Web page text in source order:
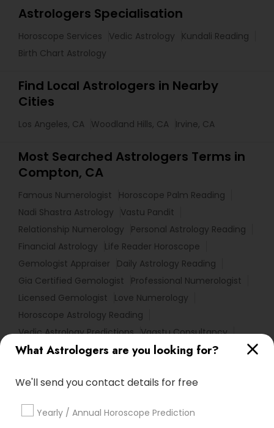
What Astrologers are you looking for?
We'll send you contact details for free
Yearly / Annual Horoscope Prediction
Astrologers Specialisation
Horoscope Services Vedic Astrology
Kundali Reading
Birth Chart Astrology
Find Local Astrologers in Nearby
Cities
Los Angeles, CA Woodland Hills, CA Irvine, CA
Most Searched Astrologers Terms in
Compton, CA
Famous Numerologist
Horoscope Palm Reading
Nadi Shastra Astrology
Vastu Pandit
Relationship Numerology
Personal Astrology Reading
Financial Astrology
Life Reader Horoscope
Gemologist Appraiser
Daily Astrology Reading
Gia Certified Gemologist
Professional Numerologist
Licensed Gemologist
Love Numerology
Horoscope Astrology Reading
Vedic Astrology Predictions Vaastu Consultancy
Birth Chart Astrology Reading
Certified Gemologist
Astro Reader Online Numerology Reading
Love Astrology
Hindu Astrology